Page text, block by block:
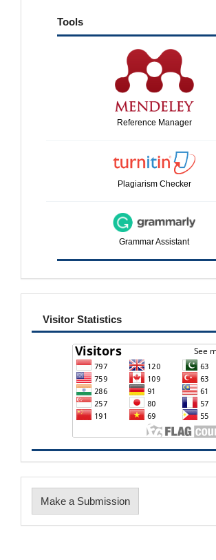
tools
Tools
Reference Manager
Plagiarism Checker
Grammar Assistant
visitor
Visitor Statistics
Make
a
Make a Submission